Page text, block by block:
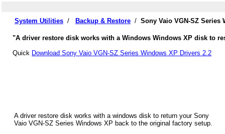
System Utilities / Backup & Restore / Sony Vaio VGN-SZ Series
"A driver restore disk works with a Windows Windows XP disk to
Quick Download Sony Vaio VGN-SZ Series Windows XP Drivers 2.2
A driver restore disk works with a windows disk to return your Sony
Vaio VGN-SZ Series Windows XP back to the original factory setup.